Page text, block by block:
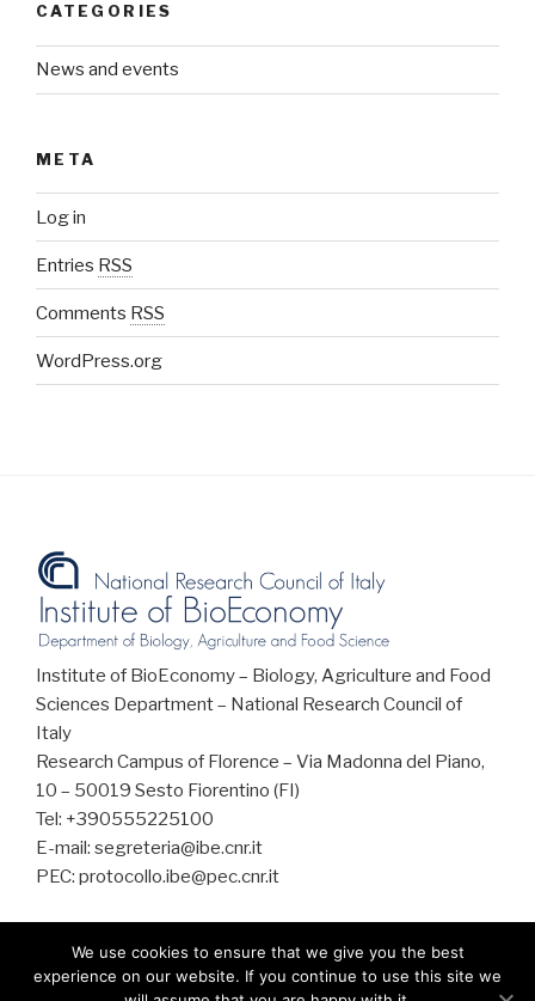
CATEGORIES
News and events
META
Log in
Entries RSS
Comments RSS
WordPress.org
Institute of BioEconomy – Biology, Agriculture and Food
Sciences Department – National Research Council of
Italy
Research Campus of Florence – Via Madonna del Piano,
10 – 50019 Sesto Fiorentino (FI)
Tel: +390555225100
E-mail: segreteria@ibe.cnr.it
PEC: protocollo.ibe@pec.cnr.it
We use cookies to ensure that we give you the best
experience on our website. If you continue to use this site we